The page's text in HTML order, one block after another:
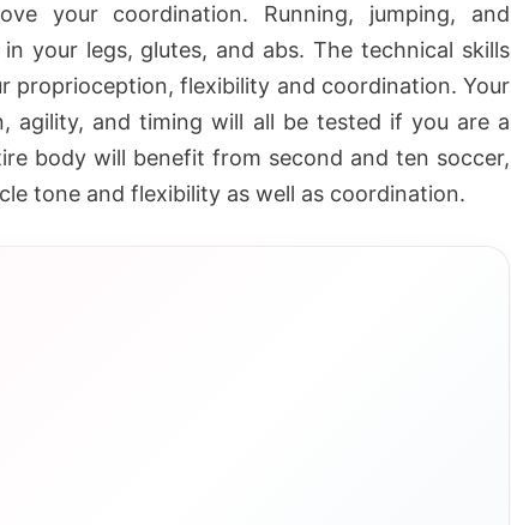
your coordination. Running, jumping, and
your legs, glutes, and abs. The technical skills
proprioception, flexibility and coordination. Your
agility, and timing will all be tested if you are a
body will benefit from second and ten soccer,
tone and flexibility as well as coordination.